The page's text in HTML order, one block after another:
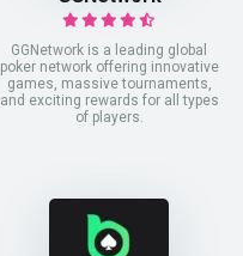
GGNetwork is a leading global
poker network offering innovative
games, massive tournaments,
and exciting rewards for all types
of players.